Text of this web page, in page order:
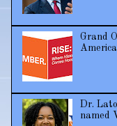
Grand
Dr.
named